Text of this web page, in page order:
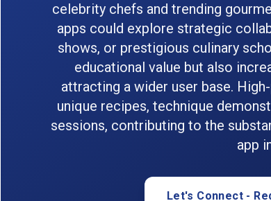
celebrity chefs and trending
apps could explore strategic
shows, or prestigious culinary
educational value but also
attracting a wider user base.
unique recipes, technique
sessions, contributing to the
app
Let's Connect -